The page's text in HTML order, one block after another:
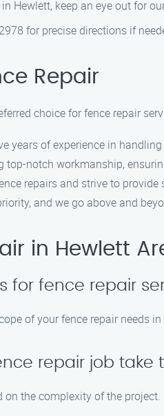
in Hewlett, keep an eye out for
for precise directions if
Repair
choice for fence repair
years of experience in
top-notch workmanship,
repairs and strive to
and we go above and
in Hewlett
for fence repair
of your fence repair needs
repair job take
the complexity of the